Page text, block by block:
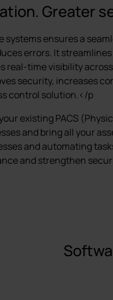
Greater
ensures a
errors. It
real-time visibility
security, increases
control solution.</p
existing PACS
and bring all your
and automating
and strengthen